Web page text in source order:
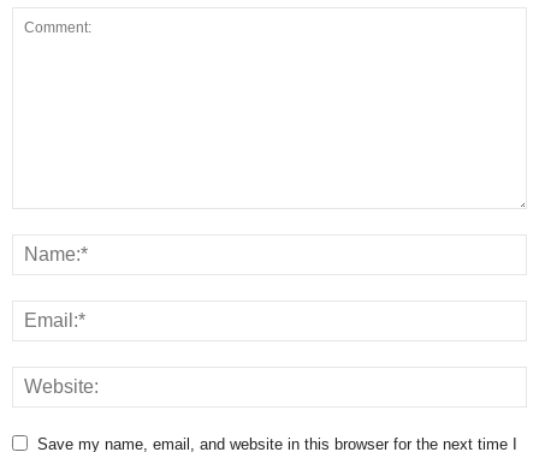
Save my name, email, and website in this browser for the next time I